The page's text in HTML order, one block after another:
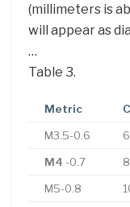
(millimeters is
will appear as
…
Table 3.
Metric
M3.5-0.6
M4 -0.7
M5-0.8